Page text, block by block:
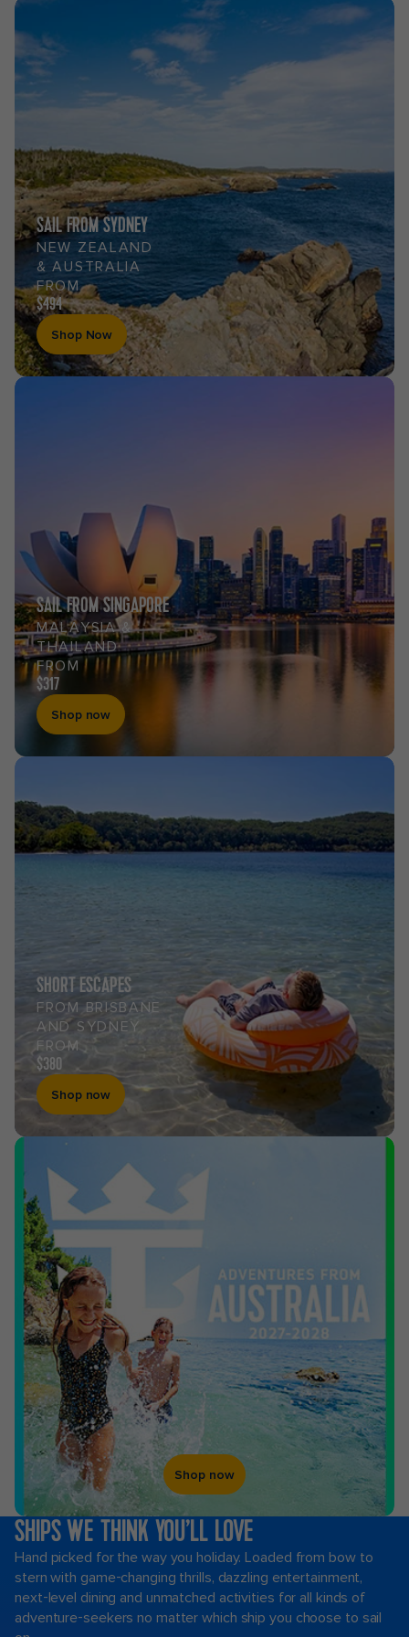
SAIL FROM SYDNEY
NEW ZEALAND
& AUSTRALIA
FROM
$494
Shop Now
SAIL FROM SINGAPORE
MALAYSIA &
THAILAND
FROM
$317
Shop now
SHORT ESCAPES
FROM BRISBANE
AND SYDNEY
FROM
$380
Shop now
Shop now
SHIPS WE THINK YOU’LL LOVE
Hand picked for the way you holiday. Loaded from bow to
stern with game-changing thrills, dazzling entertainment,
next-level dining and unmatched activities for all kinds of
adventure-seekers no matter which ship you choose to sail